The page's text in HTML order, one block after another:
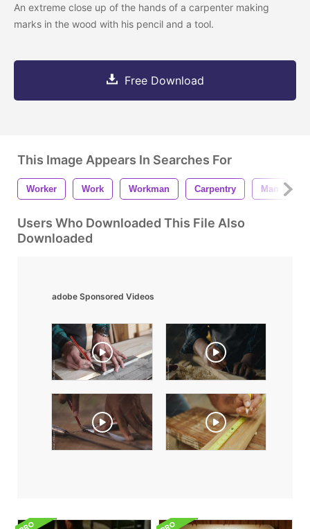
An extreme close up of the hands of a carpenter making
marks in the wood with his pencil and a tool.
Free Download
This Image Appears In Searches For
Worker Work Workman Carpentry Man
Users Who Downloaded This File Also
Downloaded
adobe Sponsored Videos